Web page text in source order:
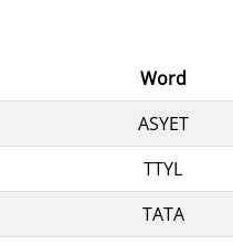
Word
ASYET
TTYL
TATA